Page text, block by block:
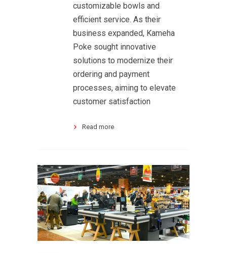
customizable bowls and
efficient service. As their
business expanded, Kameha
Poke sought innovative
solutions to modernize their
ordering and payment
processes, aiming to elevate
customer satisfaction
Read more